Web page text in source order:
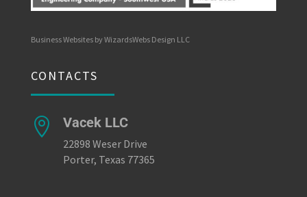
Business Websites by WizardsWebs Design LLC
CONTACTS
 Vacek LLC
22898 Weser Drive
Porter, Texas 77365